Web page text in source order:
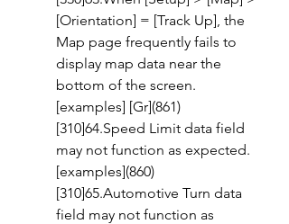
[Orientation] = [Track Up], the
Map page frequently fails to
display map data near the
bottom of the screen.
[examples] [Gr](861)
[310]64.Speed Limit data field
may not function as expected.
[examples](860)
[310]65.Automotive Turn data
field may not function as